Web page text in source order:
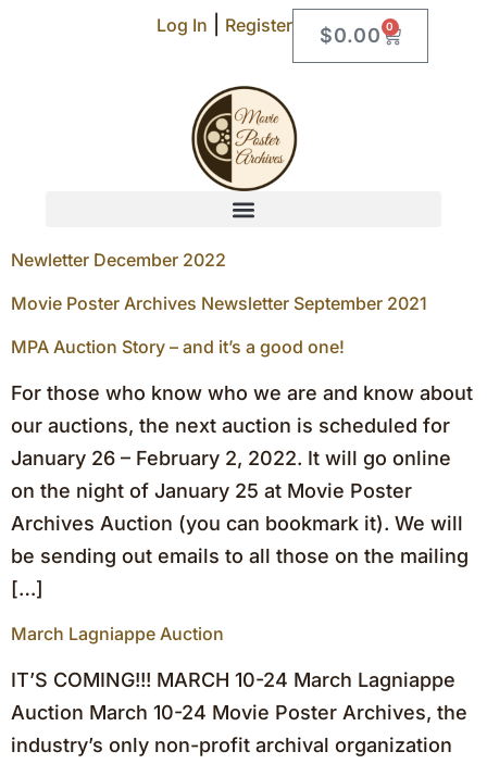
Log In Register $0.00 0
Newletter December 2022
Movie Poster Archives Newsletter September 2021
MPA Auction Story – and it’s a good one!
For those who know who we are and know about
our auctions, the next auction is scheduled for
January 26 – February 2, 2022. It will go online
on the night of January 25 at Movie Poster
Archives Auction (you can bookmark it). We will
be sending out emails to all those on the mailing
[…]
March Lagniappe Auction
IT’S COMING!!! MARCH 10-24 March Lagniappe
Auction March 10-24 Movie Poster Archives, the
industry’s only non-profit archival organization